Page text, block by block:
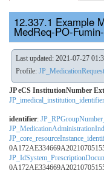
Example
MedReq-PO-
Last updated: 2021-07-27
Profile:
JP eCS InstitutionNumber
identifier: